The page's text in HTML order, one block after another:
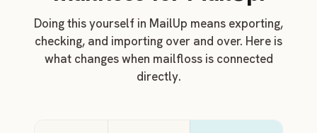
Doing this yourself in MailUp means exporting,
checking, and importing over and over. Here is
what changes when mailfloss is connected
directly.